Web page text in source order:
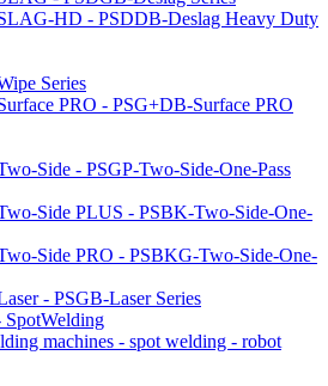
HD - PSDDB-Deslag Heavy Duty
Series
PRO - PSG+DB-Surface PRO
Side - PSGP-Two-Side-One-Pass
Side PLUS - PSBK-Two-Side-One-
Side PRO - PSBKG-Two-Side-One-
- PSGB-Laser Series
SpotWelding
machines - spot welding - robot